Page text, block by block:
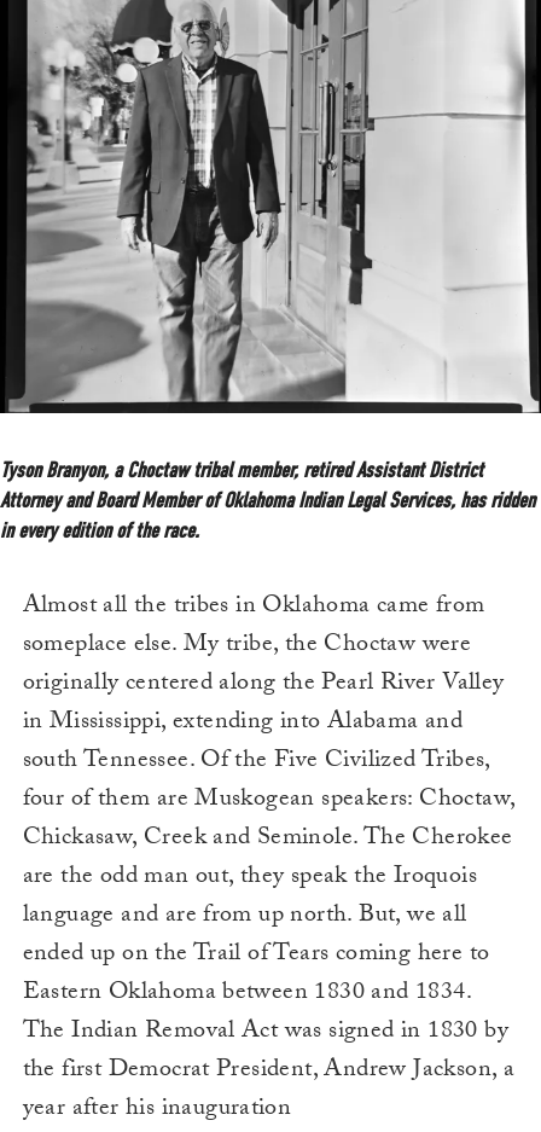
Tyson Branyon, a Choctaw tribal member, retired Assistant District
Attorney and Board Member of Oklahoma Indian Legal Services, has ridden
in every edition of the race.
Almost all the tribes in Oklahoma came from
someplace else. My tribe, the Choctaw were
originally centered along the Pearl River Valley
in Mississippi, extending into Alabama and
south Tennessee. Of the Five Civilized Tribes,
four of them are Muskogean speakers: Choctaw,
Chickasaw, Creek and Seminole. The Cherokee
are the odd man out, they speak the Iroquois
language and are from up north. But, we all
ended up on the Trail of Tears coming here to
Eastern Oklahoma between 1830 and 1834.
The Indian Removal Act was signed in 1830 by
the first Democrat President, Andrew Jackson, a
year after his inauguration